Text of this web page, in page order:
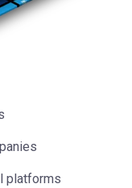
platforms